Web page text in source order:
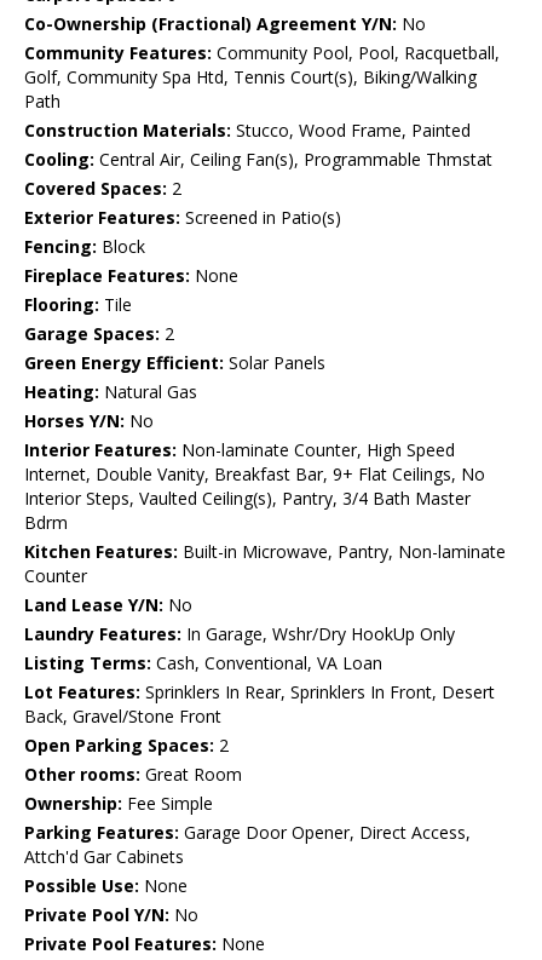
Co-Ownership (Fractional) Agreement Y/N: No
Community Features: Community Pool, Pool, Racquetball,
Golf, Community Spa Htd, Tennis Court(s), Biking/Walking
Path
Construction Materials: Stucco, Wood Frame, Painted
Cooling: Central Air, Ceiling Fan(s), Programmable Thmstat
Covered Spaces: 2
Exterior Features: Screened in Patio(s)
Fencing: Block
Fireplace Features: None
Flooring: Tile
Garage Spaces: 2
Green Energy Efficient: Solar Panels
Heating: Natural Gas
Horses Y/N: No
Interior Features: Non-laminate Counter, High Speed
Internet, Double Vanity, Breakfast Bar, 9+ Flat Ceilings, No
Interior Steps, Vaulted Ceiling(s), Pantry, 3/4 Bath Master
Bdrm
Kitchen Features: Built-in Microwave, Pantry, Non-laminate
Counter
Land Lease Y/N: No
Laundry Features: In Garage, Wshr/Dry HookUp Only
Listing Terms: Cash, Conventional, VA Loan
Lot Features: Sprinklers In Rear, Sprinklers In Front, Desert
Back, Gravel/Stone Front
Open Parking Spaces: 2
Other rooms: Great Room
Ownership: Fee Simple
Parking Features: Garage Door Opener, Direct Access,
Attch'd Gar Cabinets
Possible Use: None
Private Pool Y/N: No
Private Pool Features: None